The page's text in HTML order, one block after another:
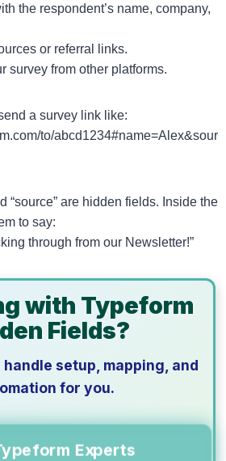
the respondent’s name, company,
or referral links.
survey from other platforms.
a survey link like:
to/abcd1234#name=Alex&sour
“source” are hidden fields. Inside the
to say:
through from our Newsletter!”
with Typeform
Fields?
setup, mapping, and
for you.
Experts